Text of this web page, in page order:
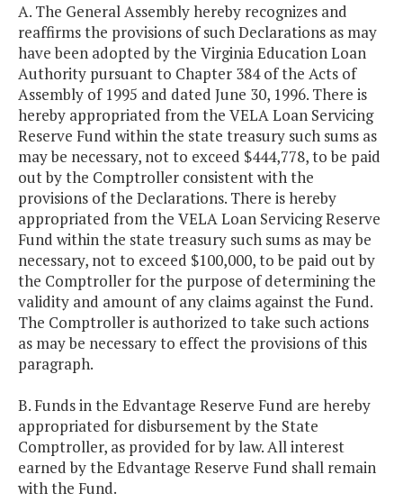
A. The General Assembly hereby recognizes and
reaffirms the provisions of such Declarations as may
have been adopted by the Virginia Education Loan
Authority pursuant to Chapter 384 of the Acts of
Assembly of 1995 and dated June 30, 1996. There is
hereby appropriated from the VELA Loan Servicing
Reserve Fund within the state treasury such sums as
may be necessary, not to exceed $444,778, to be paid
out by the Comptroller consistent with the
provisions of the Declarations. There is hereby
appropriated from the VELA Loan Servicing Reserve
Fund within the state treasury such sums as may be
necessary, not to exceed $100,000, to be paid out by
the Comptroller for the purpose of determining the
validity and amount of any claims against the Fund.
The Comptroller is authorized to take such actions
as may be necessary to effect the provisions of this
paragraph.
B. Funds in the Edvantage Reserve Fund are hereby
appropriated for disbursement by the State
Comptroller, as provided for by law. All interest
earned by the Edvantage Reserve Fund shall remain
with the Fund.